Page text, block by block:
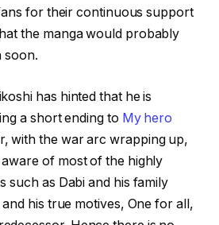
for their continuous support
the manga would probably
soon.
has hinted that he is
a short ending to My hero
with the war arc wrapping up,
of most of the highly
such as Dabi and his family
his true motives, One for all,